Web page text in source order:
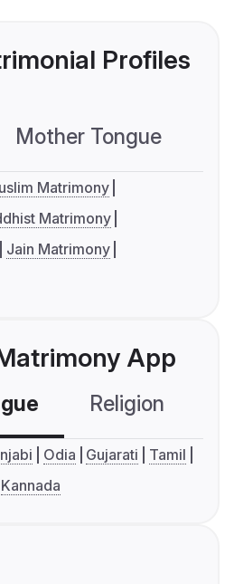
Profiles
Mother Tongue
Matrimony
Matrimony
Jain Matrimony
App
Religion
Odia Gujarati
Tamil
Kannada